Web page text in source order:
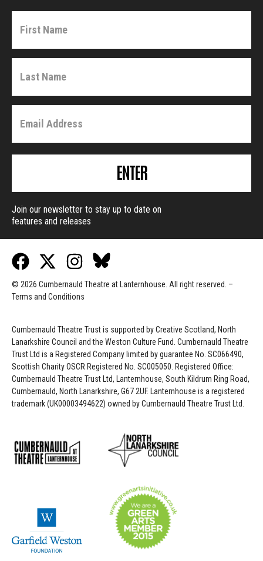
ENTER
Join our newsletter to stay up to date on
features and releases
© 2026 Cumbernauld Theatre at Lanternhouse. All right reserved. –
Terms and Conditions
Cumbernauld Theatre Trust is supported byCreative Scotland, North
Lanarkshire Council and the Weston Culture Fund. Cumbernauld Theatre
Trust Ltd is a Registered Company limited by guarantee No. SC066490,
Scottish Charity OSCR Registered No. SC005050. Registered Office:
Cumbernauld Theatre Trust Ltd, Lanternhouse, South Kildrum Ring Road,
Cumbernauld, North Lanarkshire, G67 2UF. Lanternhouse is a registered
trademark (UK00003494622) owned by Cumbernauld Theatre Trust Ltd.